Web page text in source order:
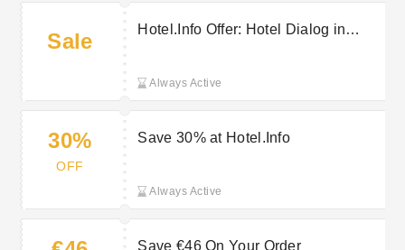
Sale
Hotel.Info Offer: Hotel Dialog in
Always Active
30%
OFF
Save 30% at Hotel.Info
Always Active
Save €46 On Your Order